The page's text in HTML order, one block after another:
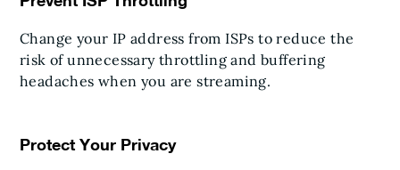
Change your IP address from ISPs to reduce the
risk of unnecessary throttling and buffering
headaches when you are streaming.
Protect Your Privacy